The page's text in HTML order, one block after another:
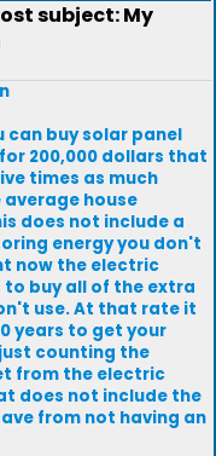
subject: My
can buy solar panel
200,000 dollars that
times as much
average house
does not include a
energy you don't
now the electric
to buy all of the extra
use. At that rate it
years to get your
counting the
from the electric
does not include the
from not having an